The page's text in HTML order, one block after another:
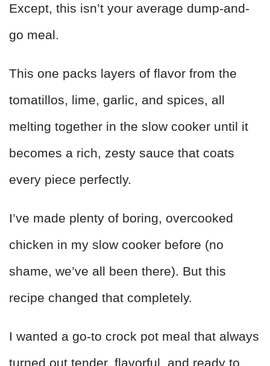
Except, this isn’t your average dump-and-
go meal.
This one packs layers of flavor from the
tomatillos, lime, garlic, and spices, all
melting together in the slow cooker until it
becomes a rich, zesty sauce that coats
every piece perfectly.
I’ve made plenty of boring, overcooked
chicken in my slow cooker before (no
shame, we’ve all been there). But this
recipe changed that completely.
I wanted a go-to crock pot meal that always
turned out tender, flavorful, and ready to